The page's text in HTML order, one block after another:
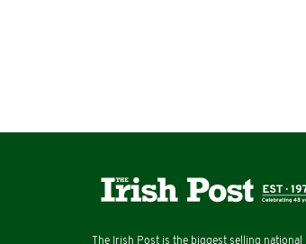
The Irish Post is the biggest selling national